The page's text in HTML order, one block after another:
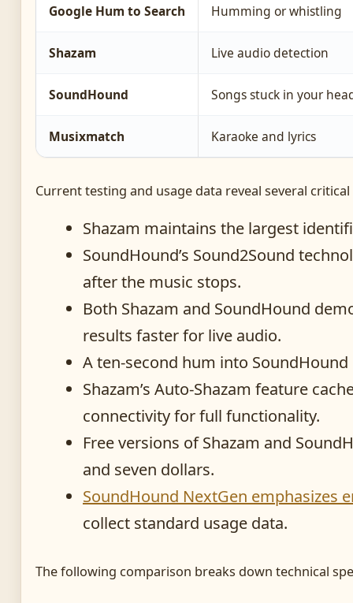
Google Hum to Search Humming or whistling
Shazam Live audio detection
SoundHound Songs stuck in your
Musixmatch Karaoke and lyrics
Current testing and usage data reveal several
Shazam maintains the largest
SoundHound’s Sound2Sound
after the music stops.
Both Shazam and SoundHound
results faster for live audio.
A ten-second hum into
Shazam’s Auto-Shazam feature
connectivity for full functionality.
Free versions of Shazam and
and seven dollars.
SoundHound NextGen emphasizes
collect standard usage data.
The following comparison breaks down technical